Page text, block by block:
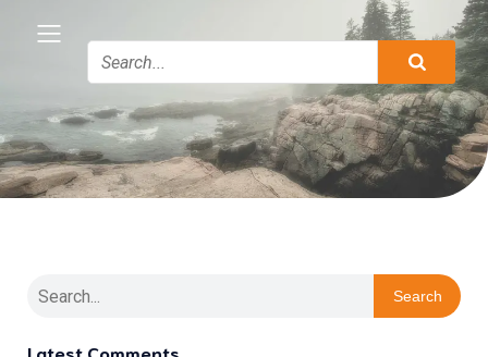
Search
Latest Comments